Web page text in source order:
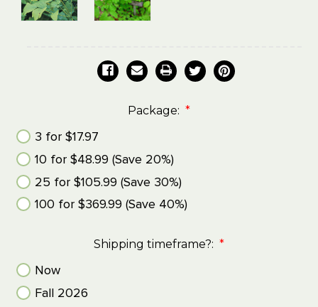
Package: *
3 for $17.97
10 for $48.99 (Save 20%)
25 for $105.99 (Save 30%)
100 for $369.99 (Save 40%)
Shipping timeframe?: *
Now
Fall 2026